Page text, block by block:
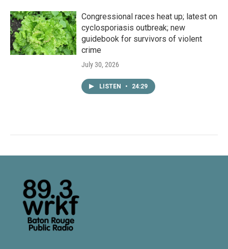
Congressional races heat up; latest on
cyclosporiasis outbreak; new
guidebook for survivors of violent
crime
July 30, 2026
LISTEN • 24:29